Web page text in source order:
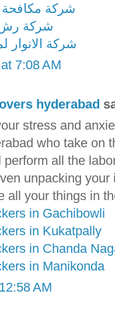
شركة
شركة رش
شركة الانوار
7:08 AM
hyderabad
stress and
who take on
perform all the
unpacking
all your things in
in Gachibowli
in Kukatpally
in Chanda
in Manikonda
AM